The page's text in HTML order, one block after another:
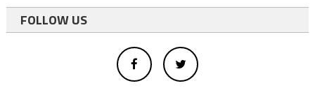
FOLLOW US